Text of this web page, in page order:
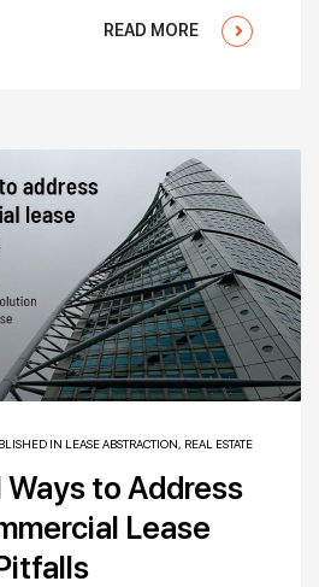
READ MORE
IN LEASE ABSTRACTION, REAL ESTATE
to Address
Lease